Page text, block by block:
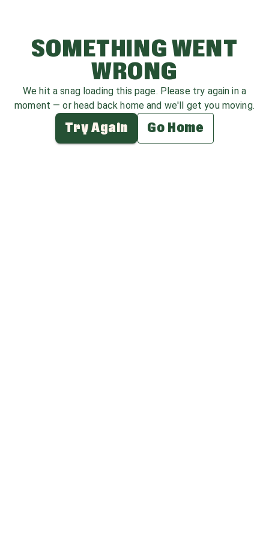
SOMETHING WENT
WRONG
We hit a snag loading this page. Please try again in a
moment — or head back home and we'll get you moving.
Try Again Go Home